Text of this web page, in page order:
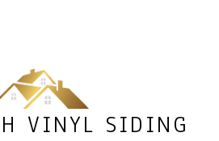
VINYL SIDING